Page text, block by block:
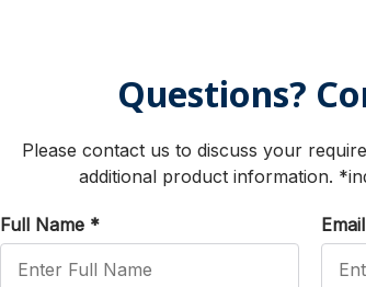
Questions?
Please contact us to discuss your
additional product information.
Full Name * Email